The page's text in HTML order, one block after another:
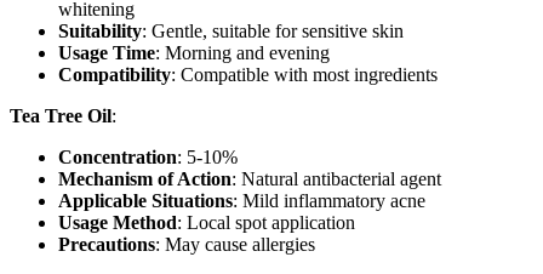
whitening
Suitability: Gentle, suitable for sensitive skin
Usage Time: Morning and evening
Compatibility: Compatible with most ingredients
Tea Tree Oil:
Concentration: 5-10%
Mechanism of Action: Natural antibacterial agent
Applicable Situations: Mild inflammatory acne
Usage Method: Local spot application
Precautions: May cause allergies